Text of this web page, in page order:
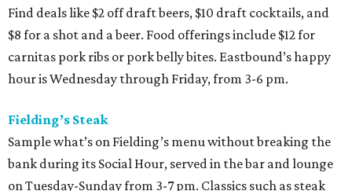
Find deals like $2 off draft beers, $10 draft cocktails, and
$8 for a shot and a beer. Food offerings include $12 for
carnitas pork ribs or pork belly bites. Eastbound’s happy
hour is Wednesday through Friday, from 3-6 pm.
Fielding’s Steak
Sample what’s on Fielding’s menu without breaking the
bank during its Social Hour, served in the bar and lounge
on Tuesday-Sunday from 3-7 pm. Classics such as steak